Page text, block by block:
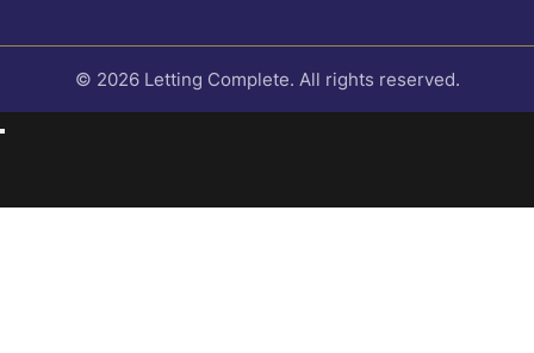
© 2026 Letting Complete. All rights reserved.